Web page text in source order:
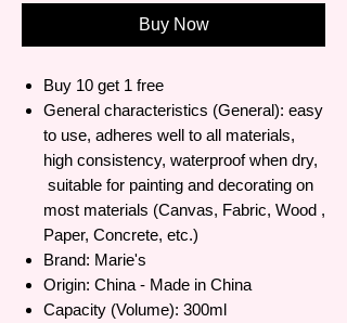
Buy Now
Buy 10 get 1 free
General characteristics (General): easy
to use, adheres well to all materials,
high consistency, waterproof when dry,
suitable for painting and decorating on
most materials (Canvas, Fabric, Wood ,
Paper, Concrete, etc.)
Brand: Marie's
Origin: China - Made in China
Capacity (Volume): 300ml